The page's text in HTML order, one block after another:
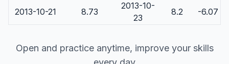
2013-10-21 8.73
2013-10-
23
8.2 -6.07
Open and practice anytime, improve your skills